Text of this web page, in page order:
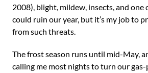
2008), blight, mildew, insects, and
could ruin our year, but it’s my job to
from such threats.
The frost season runs until mid-May,
calling me most nights to turn our